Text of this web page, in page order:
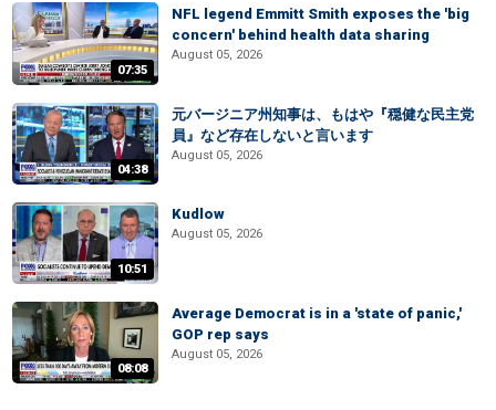
07:35
NFL legend Emmitt Smith exposes the 'big
concern' behind health data sharing
August 05, 2026
04:38
元バージニア州知事は、もはや『穏健な民主党
員』など存在しないと言います
August 05, 2026
10:51
Kudlow
August 05, 2026
08:08
Average Democrat is in a 'state of panic,'
GOP rep says
August 05, 2026